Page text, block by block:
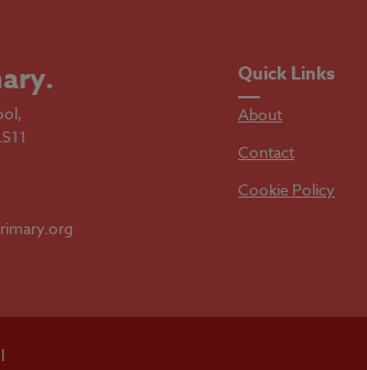
. Quick Links
About
Contact
Cookie Policy